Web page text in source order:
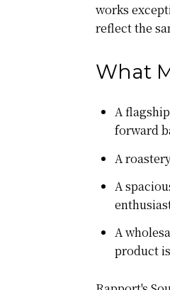
works
reflect the
What
A
forward
A
A
A
product